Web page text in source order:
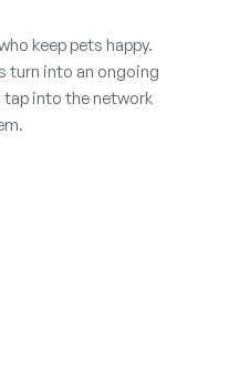
keep pets happy.
turn into an ongoing
tap into the network